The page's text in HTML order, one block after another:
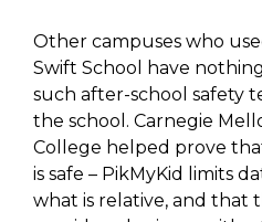
Other campuses who
Swift School have
such after-school safety
the school. Carnegie
College helped prove
is safe – PikMyKid limits
what is relative, and that